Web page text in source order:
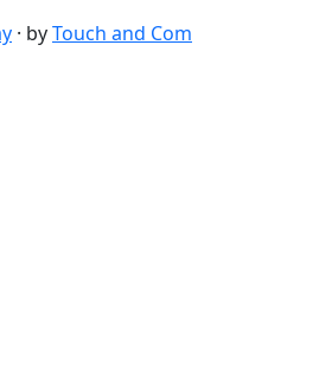
· byTouch and Com